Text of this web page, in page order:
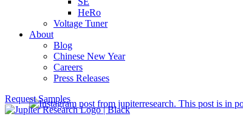
HeRo
Voltage Tuner
About
Blog
Chinese New Year
Careers
Press Releases
Request Samples